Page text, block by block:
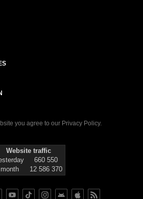
you agree to our Privacy Policy.
Website traffic
660 550
month
12 586 370